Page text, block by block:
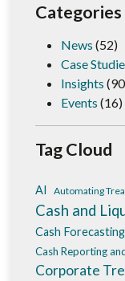
Categories
News (52)
Case
Insights
Events (16)
Tag Cloud
AI Automating
Cash and
Cash Forecasting
Cash Reporting
Corporate